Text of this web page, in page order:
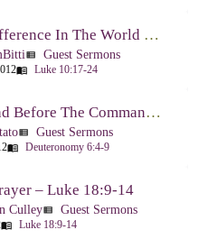
Making A Difference In The World Through The Gospel – Luke 10:17-24
view_list Guest Sermons
menu_book Luke 10:17-24
The Command Before The Command – Part 1 – Deuteronomy 6:4-9
view_list Guest Sermons
menu_book Deuteronomy 6:4-9
– Luke 18:9-14
Culleyview_list Guest Sermons
menu_book Luke 18:9-14